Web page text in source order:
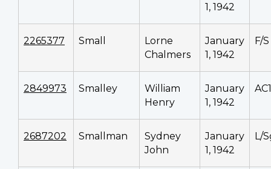
1, 1942
2265377 Small
Lorne
Chalmers
January
1, 1942
F/S
2849973 Smalley
William
Henry
January
1, 1942
AC1
2687202 Smallman
Sydney
John
January
1, 1942
L/